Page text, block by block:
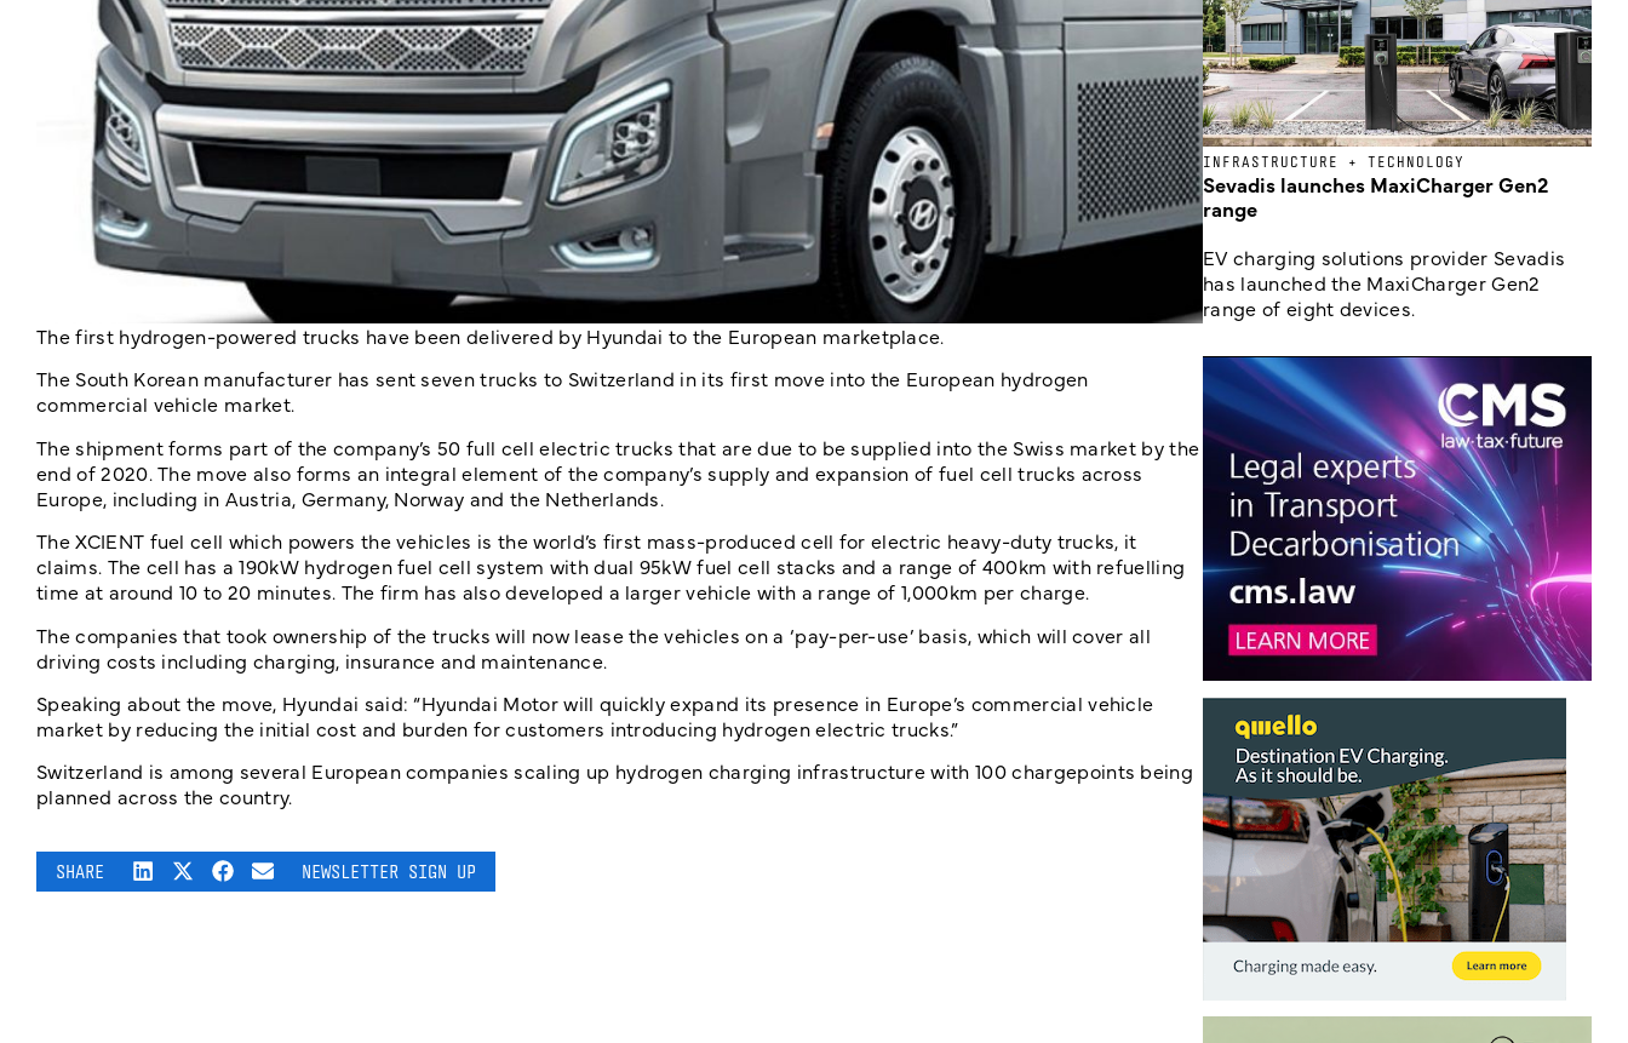
The first hydrogen-powered trucks have been delivered by Hyundai to the European marketplace.
The South Korean manufacturer has sent seven trucks to Switzerland in its first move into the European hydrogen
commercial vehicle market.
The shipment forms part of the company’s 50 full cell electric trucks that are due to be supplied into the Swiss market by the
end of 2020. The move also forms an integral element of the company’s supply and expansion of fuel cell trucks across
Europe, including in Austria, Germany, Norway and the Netherlands.
The XCIENT fuel cell which powers the vehicles is the world’s first mass-produced cell for electric heavy-duty trucks, it
claims. The cell has a 190kW hydrogen fuel cell system with dual 95kW fuel cell stacks and a range of 400km with refuelling
time at around 10 to 20 minutes. The firm has also developed a larger vehicle with a range of 1,000km per charge.
The companies that took ownership of the trucks will now lease the vehicles on a ‘pay-per-use’ basis, which will cover all
driving costs including charging, insurance and maintenance.
Speaking about the move, Hyundai said: “Hyundai Motor will quickly expand its presence in Europe’s commercial vehicle
market by reducing the initial cost and burden for customers introducing hydrogen electric trucks.”
Switzerland is among several European companies scaling up hydrogen charging infrastructure with 100 chargepoints being
planned across the country.
SHARE NEWSLETTER SIGN UP
INFRASTRUCTURE + TECHNOLOGY
Sevadis launches MaxiCharger Gen2
range
EV charging solutions provider Sevadis
has launched the MaxiCharger Gen2
range of eight devices.